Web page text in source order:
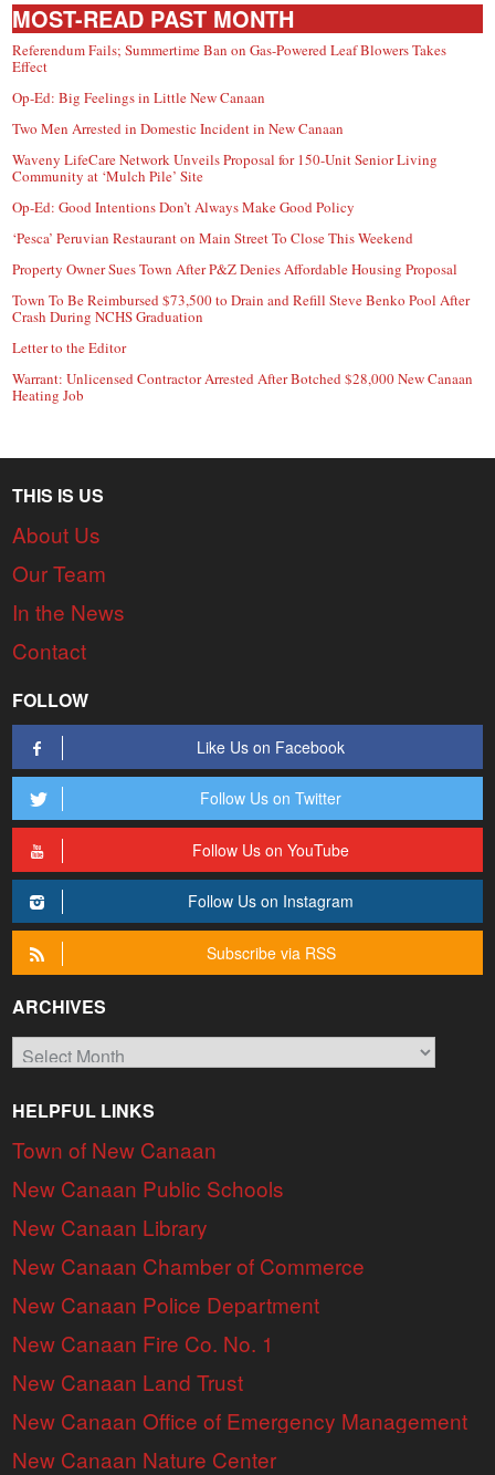
MOST-READ PAST MONTH
Referendum Fails; Summertime Ban on Gas-Powered Leaf Blowers Takes
Effect
Op-Ed: Big Feelings in Little New Canaan
Two Men Arrested in Domestic Incident in New Canaan
Waveny LifeCare Network Unveils Proposal for 150-Unit Senior Living
Community at ‘Mulch Pile’ Site
Op-Ed: Good Intentions Don’t Always Make Good Policy
‘Pesca’ Peruvian Restaurant on Main Street To Close This Weekend
Property Owner Sues Town After P&Z Denies Affordable Housing Proposal
Town To Be Reimbursed $73,500 to Drain and Refill Steve Benko Pool After
Crash During NCHS Graduation
Letter to the Editor
Warrant: Unlicensed Contractor Arrested After Botched $28,000 New Canaan
Heating Job
THIS IS US
About Us
Our Team
In the News
Contact
FOLLOW
Like Us on Facebook
Follow Us on Twitter
Follow Us on YouTube
Follow Us on Instagram
Subscribe via RSS
ARCHIVES
Archives
HELPFUL LINKS
Town of New Canaan
New Canaan Public Schools
New Canaan Library
New Canaan Chamber of Commerce
New Canaan Police Department
New Canaan Fire Co. No. 1
New Canaan Land Trust
New Canaan Office of Emergency Management
New Canaan Nature Center